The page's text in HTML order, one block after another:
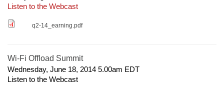
Listen to the Webcast
q2-14_earning.pdf
Wi-Fi Offload Summit
Wednesday, June 18, 2014 5.00am EDT
Listen to the Webcast